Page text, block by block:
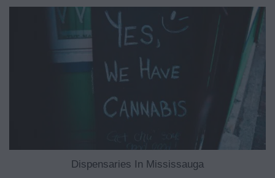
Dispensaries In Mississauga